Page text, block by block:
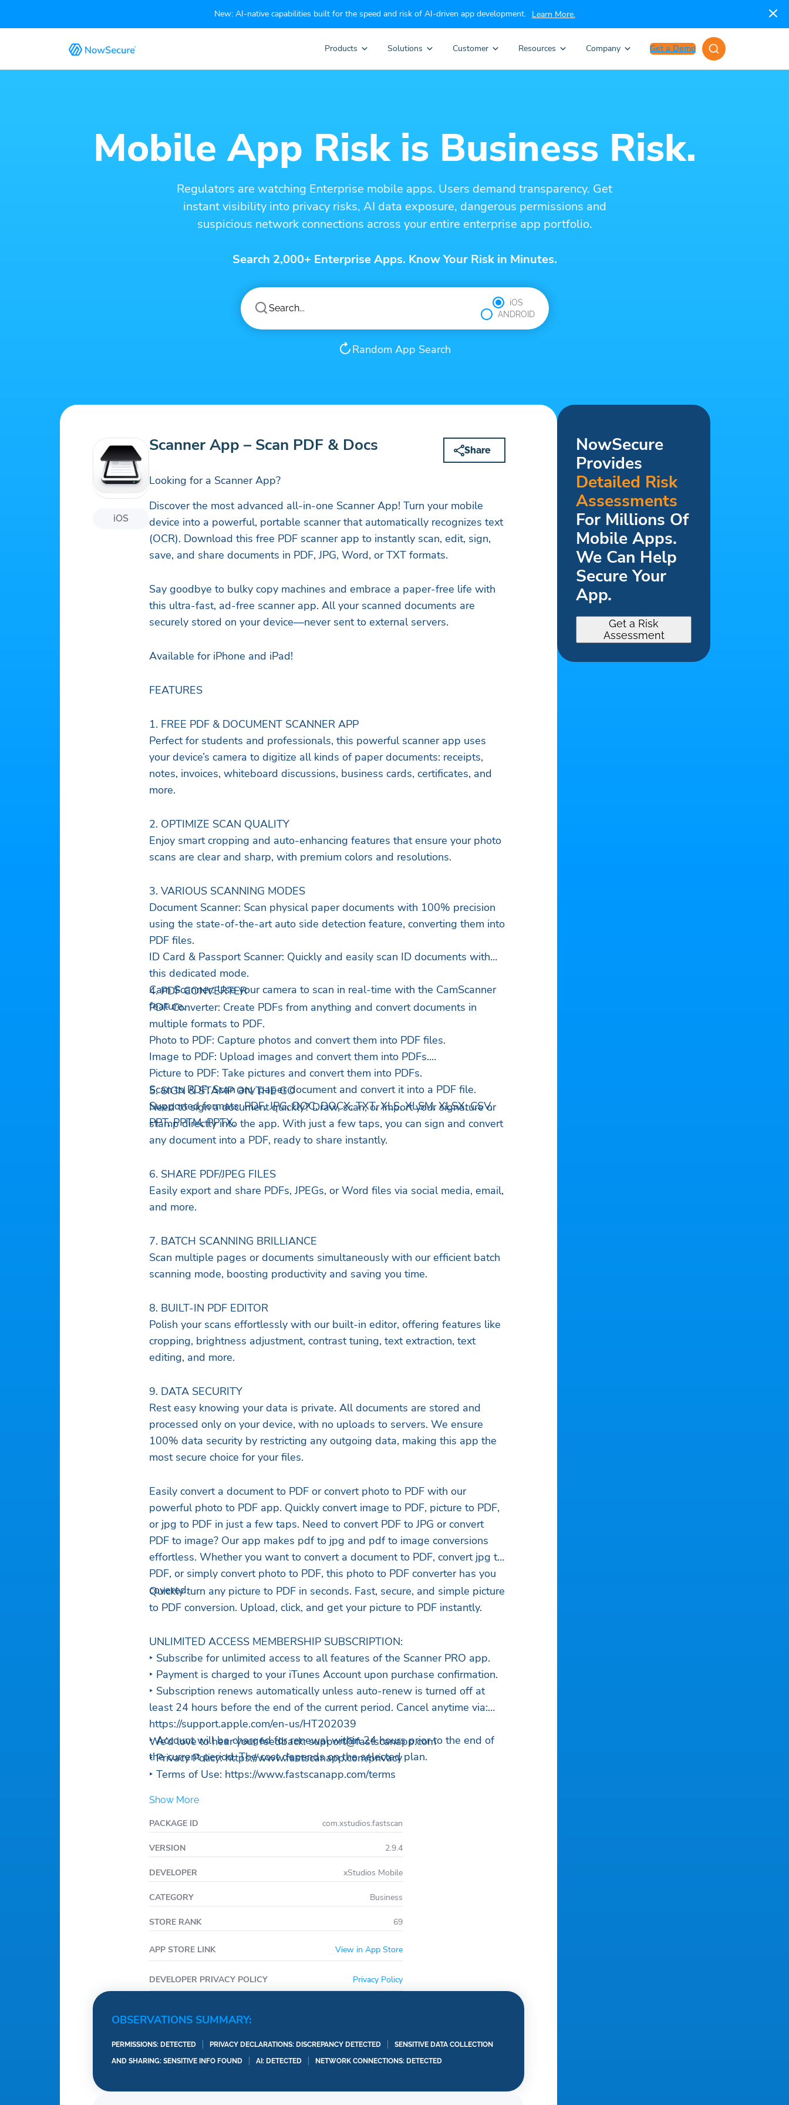
New: AI-native capabilities built for the speed and risk of AI-driven app development. Learn More.
Products Solutions Customer Resources Company Get a Demo
Mobile App Risk is Business Risk.
Regulators are watching Enterprise mobile apps. Users demand transparency. Get
instant visibility into privacy risks, AI data exposure, dangerous permissions and
suspicious network connections across your entire enterprise app portfolio.
Search 2,000+ Enterprise Apps. Know Your Risk in Minutes.
iOS
ANDROID
Random App Search
iOS
Scanner App – Scan PDF & Docs Share
Looking for a Scanner App?
Discover the most advanced all-in-one Scanner App! Turn your mobile
device into a powerful, portable scanner that automatically recognizes text
(OCR). Download this free PDF scanner app to instantly scan, edit, sign,
save, and share documents in PDF, JPG, Word, or TXT formats.
Say goodbye to bulky copy machines and embrace a paper-free life with
this ultra-fast, ad-free scanner app. All your scanned documents are
securely stored on your device—never sent to external servers.
Available for iPhone and iPad!
FEATURES
1. FREE PDF & DOCUMENT SCANNER APP
Perfect for students and professionals, this powerful scanner app uses
your device’s camera to digitize all kinds of paper documents: receipts,
notes, invoices, whiteboard discussions, business cards, certificates, and
more.
2. OPTIMIZE SCAN QUALITY
Enjoy smart cropping and auto-enhancing features that ensure your photo
scans are clear and sharp, with premium colors and resolutions.
3. VARIOUS SCANNING MODES
Document Scanner: Scan physical paper documents with 100% precision
using the state-of-the-art auto side detection feature, converting them into
PDF files.
ID Card & Passport Scanner: Quickly and easily scan ID documents with
this dedicated mode.
Cam Scanner: Use your camera to scan in real-time with the CamScanner
feature.
4. PDF CONVERTER
PDF Converter: Create PDFs from anything and convert documents in
multiple formats to PDF.
Photo to PDF: Capture photos and convert them into PDF files.
Image to PDF: Upload images and convert them into PDFs.
Picture to PDF: Take pictures and convert them into PDFs.
Scan to PDF: Scan any paper document and convert it into a PDF file.
Supported formats: PDF, JPG, DOC, DOCX, TXT, XLS, XLSM, XLSX, CSV,
PPT, PPTM, PPTX.
5. SIGN & STAMP ON THE GO
Need to sign a document quickly? Draw, scan, or import your signature or
stamp directly into the app. With just a few taps, you can sign and convert
any document into a PDF, ready to share instantly.
6. SHARE PDF/JPEG FILES
Easily export and share PDFs, JPEGs, or Word files via social media, email,
and more.
7. BATCH SCANNING BRILLIANCE
Scan multiple pages or documents simultaneously with our efficient batch
scanning mode, boosting productivity and saving you time.
8. BUILT-IN PDF EDITOR
Polish your scans effortlessly with our built-in editor, offering features like
cropping, brightness adjustment, contrast tuning, text extraction, text
editing, and more.
9. DATA SECURITY
Rest easy knowing your data is private. All documents are stored and
processed only on your device, with no uploads to servers. We ensure
100% data security by restricting any outgoing data, making this app the
most secure choice for your files.
Easily convert a document to PDF or convert photo to PDF with our
powerful photo to PDF app. Quickly convert image to PDF, picture to PDF,
or jpg to PDF in just a few taps. Need to convert PDF to JPG or convert
PDF to image? Our app makes pdf to jpg and pdf to image conversions
effortless. Whether you want to convert a document to PDF, convert jpg to
PDF, or simply convert photo to PDF, this photo to PDF converter has you
covered.
Quickly turn any picture to PDF in seconds. Fast, secure, and simple picture
to PDF conversion. Upload, click, and get your picture to PDF instantly.
UNLIMITED ACCESS MEMBERSHIP SUBSCRIPTION:
‣ Subscribe for unlimited access to all features of the Scanner PRO app.
‣ Payment is charged to your iTunes Account upon purchase confirmation.
‣ Subscription renews automatically unless auto-renew is turned off at
least 24 hours before the end of the current period. Cancel anytime via:
https://support.apple.com/en-us/HT202039
‣ Account will be charged for renewal within 24 hours prior to the end of
the current period. The cost depends on the selected plan.
We’d love to hear your feedback:support@fastscanapp.com
‣ Privacy Policy: https://www.fastscanapp.com/privacy
‣ Terms of Use: https://www.fastscanapp.com/terms
Show More
PACKAGE ID com.xstudios.fastscan
VERSION 2.9.4
DEVELOPER xStudios Mobile
CATEGORY Business
STORE RANK 69
APP STORE LINK View in App Store
DEVELOPER PRIVACY POLICY Privacy Policy
OBSERVATIONS SUMMARY:
PERMISSIONS: DETECTED PRIVACY DECLARATIONS: DISCREPANCY DETECTED
SENSITIVE DATA COLLECTION
AND SHARING: SENSITIVE INFO FOUND
AI: DETECTED NETWORK CONNECTIONS: DETECTED
NowSecure
Provides
Detailed Risk
Assessments
For Millions Of
Mobile Apps.
We Can Help
Secure Your
App.
Get a Risk
Assessment